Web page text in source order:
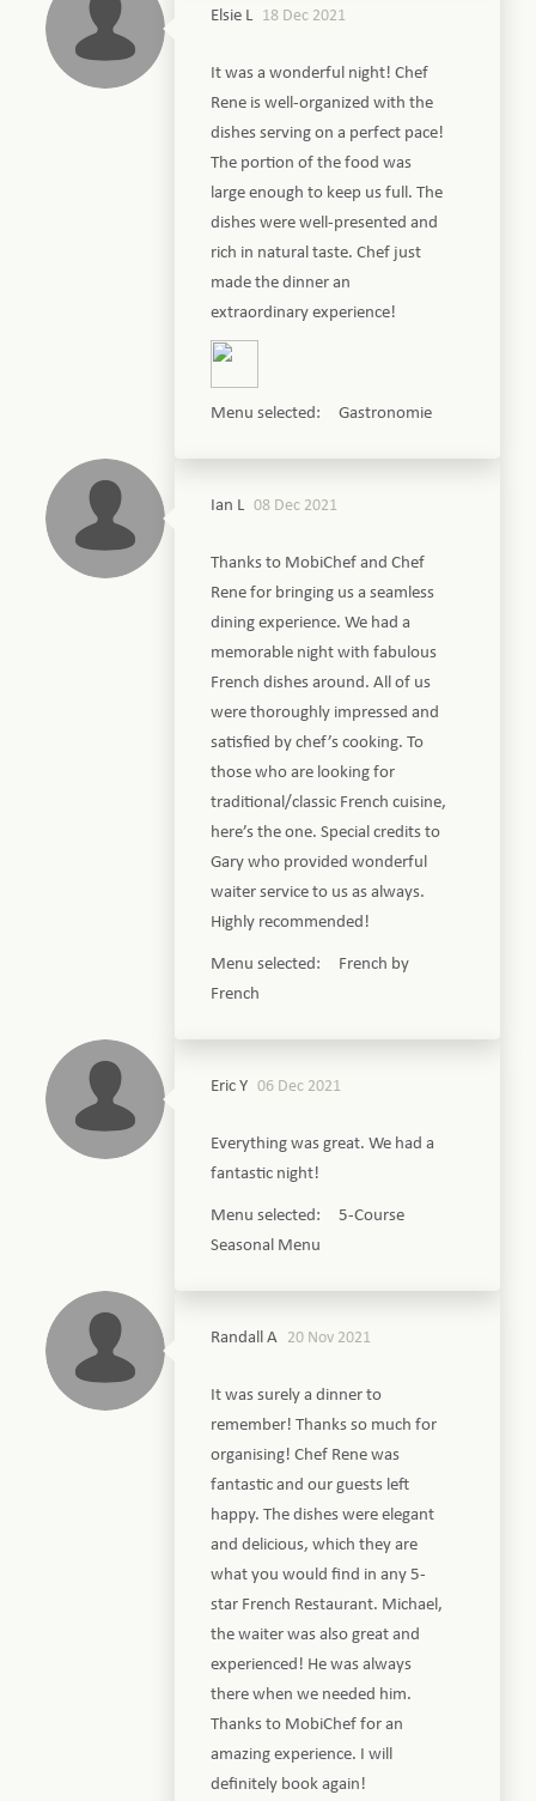
Elsie L 18 Dec 2021
It was a wonderful night! Chef
Rene is well-organized with the
dishes serving on a perfect pace!
The portion of the food was
large enough to keep us full. The
dishes were well-presented and
rich in natural taste. Chef just
made the dinner an
extraordinary experience!
Menu selected: Gastronomie
Ian L 08 Dec 2021
Thanks to MobiChef and Chef
Rene for bringing us a seamless
dining experience. We had a
memorable night with fabulous
French dishes around. All of us
were thoroughly impressed and
satisfied by chef’s cooking. To
those who are looking for
traditional/classic French cuisine,
here’s the one. Special credits to
Gary who provided wonderful
waiter service to us as always.
Highly recommended!
Menu selected: French by
French
Eric Y 06 Dec 2021
Everything was great. We had a
fantastic night!
Menu selected: 5-Course
Seasonal Menu
Randall A 20 Nov 2021
It was surely a dinner to
remember! Thanks so much for
organising! Chef Rene was
fantastic and our guests left
happy. The dishes were elegant
and delicious, which they are
what you would find in any 5-
star French Restaurant. Michael,
the waiter was also great and
experienced! He was always
there when we needed him.
Thanks to MobiChef for an
amazing experience. I will
definitely book again!